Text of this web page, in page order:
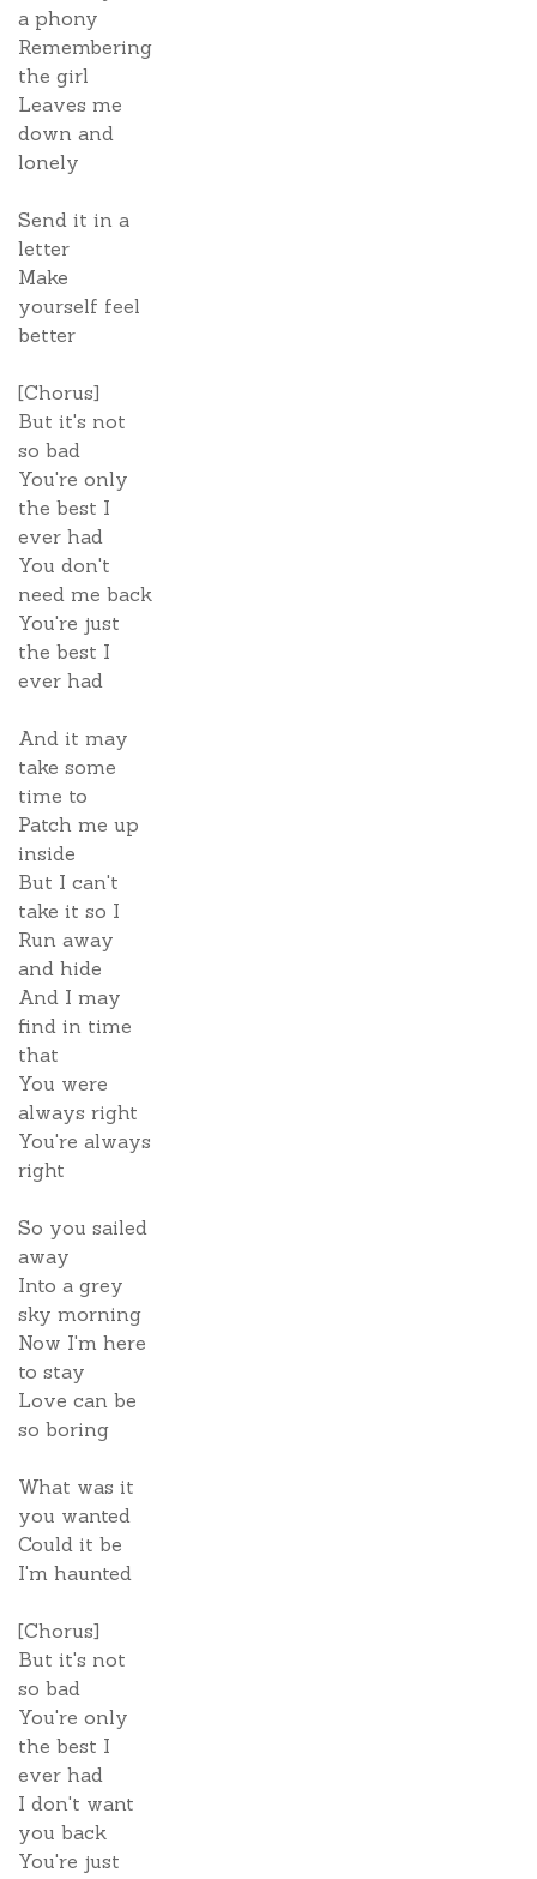
a phony
Remembering
the girl
Leaves me
down and
lonely
Send it in a
letter
Make
yourself feel
better
[Chorus]
But it's not
so bad
You're only
the best I
ever had
You don't
need me back
You're just
the best I
ever had
And it may
take some
time to
Patch me up
inside
But I can't
take it so I
Run away
and hide
And I may
find in time
that
You were
always right
You're always
right
So you sailed
away
Into a grey
sky morning
Now I'm here
to stay
Love can be
so boring
What was it
you wanted
Could it be
I'm haunted
[Chorus]
But it's not
so bad
You're only
the best I
ever had
I don't want
you back
You're just